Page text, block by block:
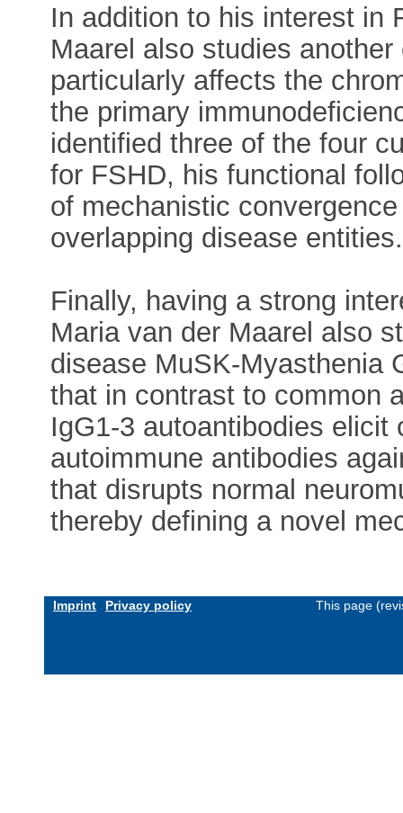
In addition to his interest in
Maarel also studies
particularly affects the
the primary
identified three of the four
for FSHD, his functional
of mechanistic
overlapping disease entities.
Finally, having a strong
Maria van der Maarel also
disease MuSK-Myasthenia
that in contrast to common
IgG1-3 autoantibodies
autoimmune antibodies
that disrupts normal
thereby defining a novel
Imprint Privacy policy This page